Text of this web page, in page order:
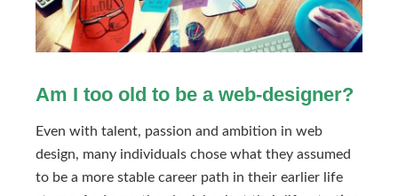
Am I too old to be a web-designer?
Even with talent, passion and ambition in web
design, many individuals chose what they assumed
to be a more stable career path in their earlier life